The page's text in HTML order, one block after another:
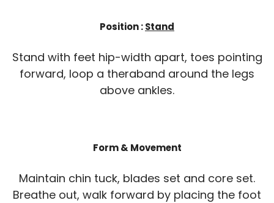
Position :Stand
Stand with feet hip-width apart, toes pointing
forward, loop a theraband around the legs
above ankles.
Form & Movement
Maintain chin tuck, blades set and core set.
Breathe out, walk forward by placing the foot